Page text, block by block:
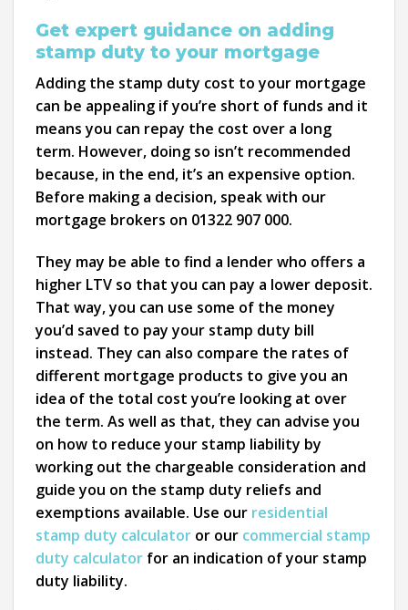
Get expert guidance on adding
stamp duty to your mortgage
Adding the stamp duty cost to your mortgage
can be appealing if you’re short of funds and it
means you can repay the cost over a long
term. However, doing so isn’t recommended
because, in the end, it’s an expensive option.
Before making a decision, speak with our
mortgage brokers on 01322 907 000.
They may be able to find a lender who offers a
higher LTV so that you can pay a lower deposit.
That way, you can use some of the money
you’d saved to pay your stamp duty bill
instead. They can also compare the rates of
different mortgage products to give you an
idea of the total cost you’re looking at over
the term. As well as that, they can advise you
on how to reduce your stamp liability by
working out the chargeable consideration and
guide you on the stamp duty reliefs and
exemptions available. Use our residential
stamp duty calculator or our commercial stamp
duty calculator for an indication of your stamp
duty liability.